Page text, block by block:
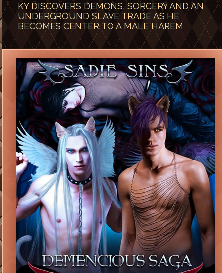
KY DISCOVERS DEMONS, SORCERY AND AN
UNDERGROUND SLAVE TRADE AS HE
BECOMES CENTER TO A MALE HAREM